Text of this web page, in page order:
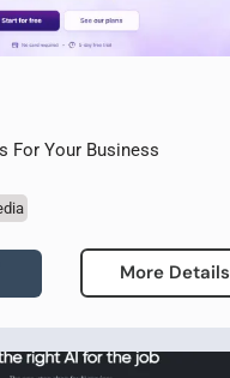
For Your Business
More Details